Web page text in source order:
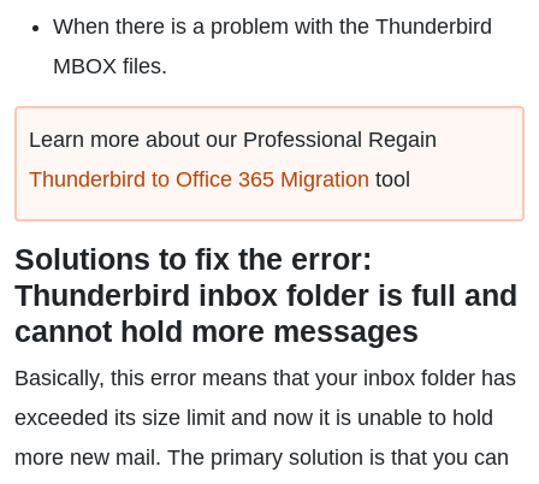
When there is a problem with the Thunderbird
MBOX files.
Learn more about our Professional Regain
Thunderbird to Office 365 Migration tool
Solutions to fix the error:
Thunderbird inbox folder is full and
cannot hold more messages
Basically, this error means that your inbox folder has
exceeded its size limit and now it is unable to hold
more new mail. The primary solution is that you can